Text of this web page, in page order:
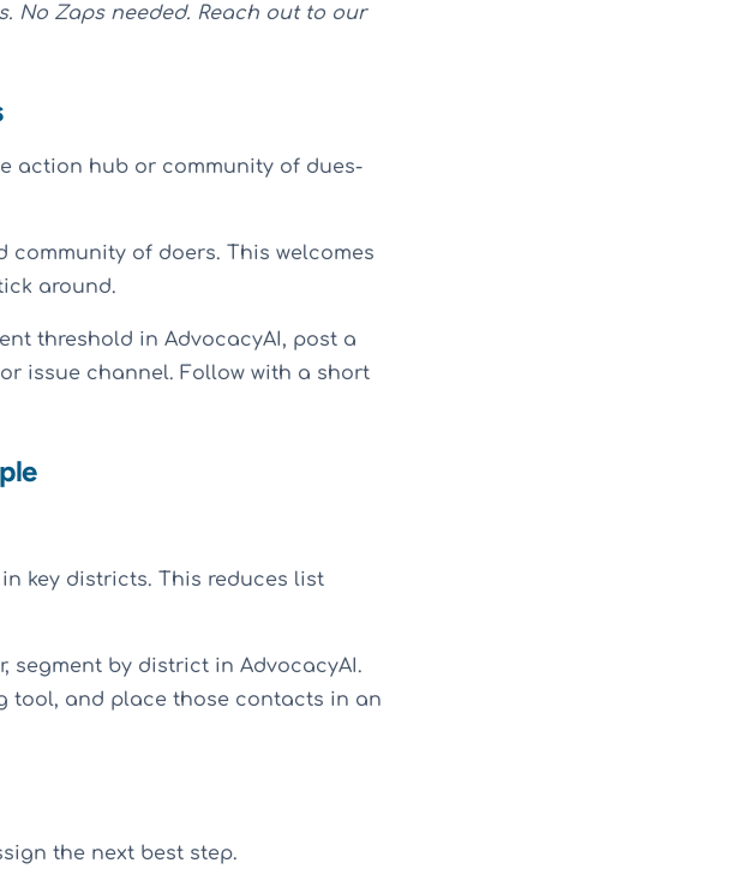
No Zaps needed. Reach out to our
action hub or community of dues-
of doers. This welcomes
around.
threshold in AdvocacyAI, post a
issue channel. Follow with a short
key districts. This reduces list
segment by district in AdvocacyAI.
tool, and place those contacts in an
the next best step.